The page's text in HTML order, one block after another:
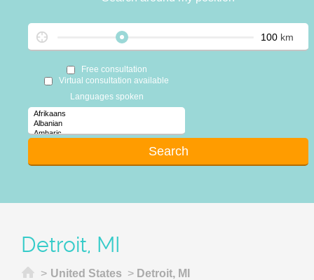
km
Free consultation
Virtual consultation available
Languages spoken
Detroit, MI
Home
> United States > Detroit, MI